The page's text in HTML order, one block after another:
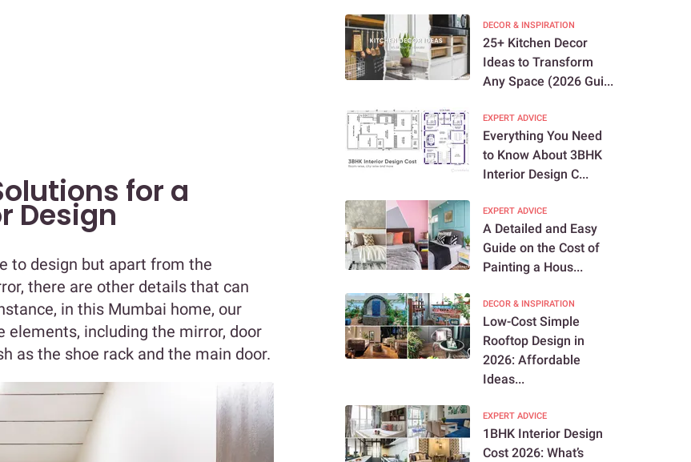
for a
Design
to design but apart from the
there are other details that can
in this Mumbai home, our
elements, including the mirror, door
as the shoe rack and the main door.
DECOR & INSPIRATION
25+ Kitchen Decor
Ideas to Transform
Any Space (2026 Gui...
EXPERT ADVICE
Everything You Need
to Know About 3BHK
Interior Design C...
EXPERT ADVICE
A Detailed and Easy
Guide on the Cost of
Painting a Hous...
DECOR & INSPIRATION
Low-Cost Simple
Rooftop Design in
2026: Affordable
Ideas...
EXPERT ADVICE
1BHK Interior Design
Cost 2026: What’s